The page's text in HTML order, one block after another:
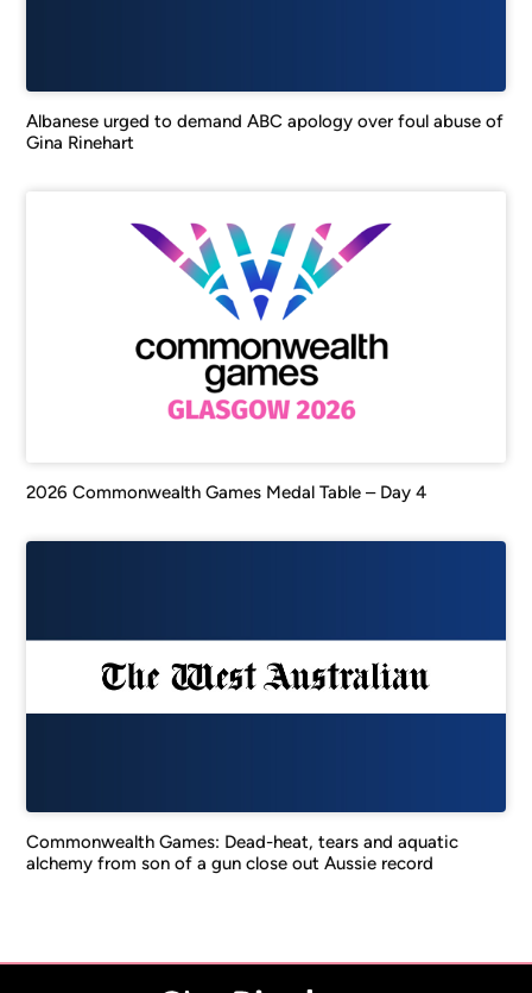
Albanese urged to demand ABC apology over foul abuse of
Gina Rinehart
2026 Commonwealth Games Medal Table – Day 4
Commonwealth Games: Dead-heat, tears and aquatic
alchemy from son of a gun close out Aussie record